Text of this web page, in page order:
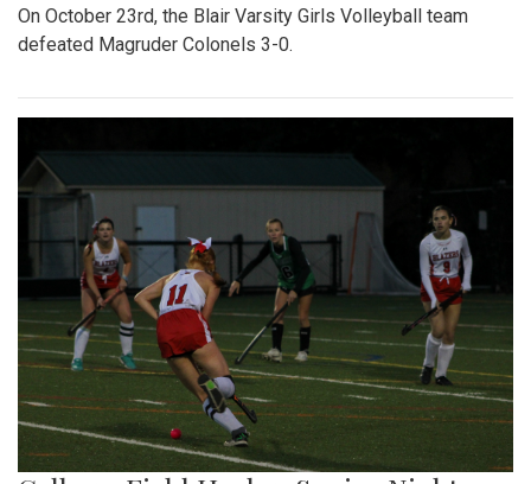
On October 23rd, the Blair Varsity Girls Volleyball team
defeated Magruder Colonels 3-0.